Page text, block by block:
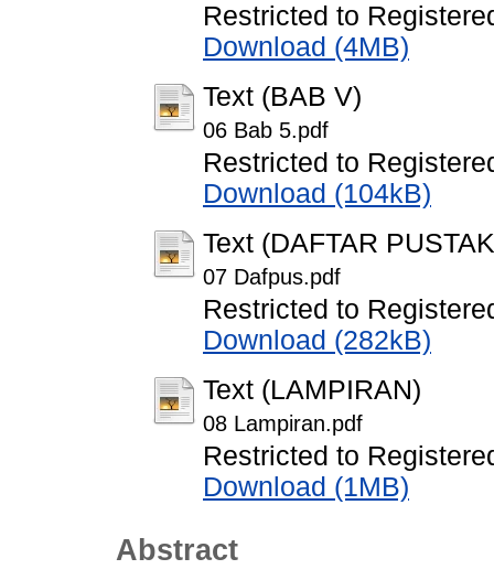
Restricted to
Download (4MB)
Text (BAB V)
06 Bab 5.pdf
Restricted to
Download (104kB)
Text (DAFTAR
07 Dafpus.pdf
Restricted to
Download (282kB)
Text (LAMPIRAN)
08 Lampiran.pdf
Restricted to
Download (1MB)
Abstract